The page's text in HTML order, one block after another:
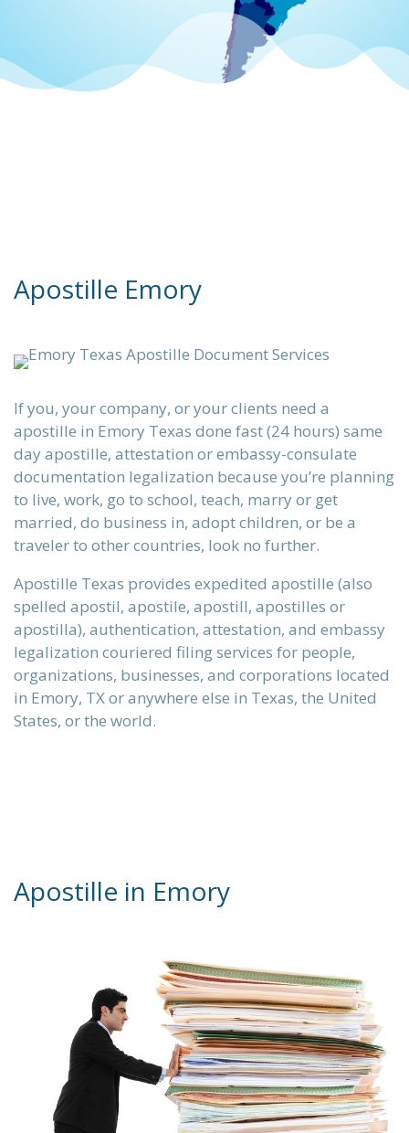
&
Apostille Emory
If you, your company, or your clients need a
apostille in Emory Texas done fast (24 hours) same
day apostille, attestation or embassy-consulate
documentation legalization because you’re planning
to live, work, go to school, teach, marry or get
married, do business in, adopt children, or be a
traveler to other countries, look no further.
Apostille Texas provides expedited apostille (also
spelled apostil, apostile, apostill, apostilles or
apostilla), authentication, attestation, and embassy
legalization couriered filing services for people,
organizations, businesses, and corporations located
in Emory, TX or anywhere else in Texas, the United
States, or the world.
Apostille in Emory